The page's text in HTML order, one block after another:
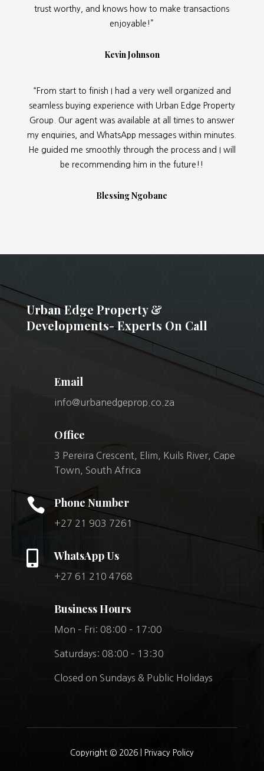
trust worthy, and knows how to make transactions
enjoyable!”
Kevin Johnson
“From start to finish I had a very well organized and
seamless buying experience with Urban Edge Property
Group. Our agent was available at all times to answer
my enquiries, and WhatsApp messages within minutes.
He guided me smoothly through the process and I will
be recommending him in the future!!
Blessing Ngobane
Urban Edge Property &
Developments- Experts On Call
Email
info@urbanedgeprop.co.za
Office
3 Pereira Crescent, Elim, Kuils River, Cape
Town, South Africa
 Phone Number
+27 21 903 7261
 WhatsApp Us
+27 61 210 4768
Business Hours
Mon – Fri: 08:00 – 17:00
Saturdays: 08:00 – 13:30
Closed on Sundays & Public Holidays
Copyright © 2026 | Privacy Policy